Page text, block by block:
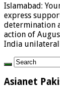
Islamabad:
express
determination
action of
India
Asianet